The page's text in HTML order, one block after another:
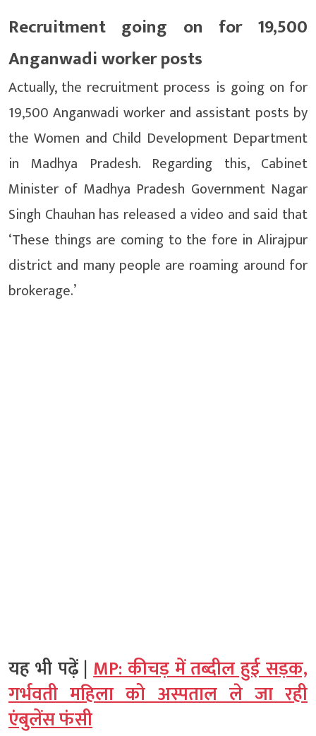
Recruitment going on for 19,500
Anganwadi worker posts
Actually, the recruitment process is going on for
19,500 Anganwadi worker and assistant posts by
the Women and Child Development Department
in Madhya Pradesh. Regarding this, Cabinet
Minister of Madhya Pradesh Government Nagar
Singh Chauhan has released a video and said that
‘These things are coming to the fore in Alirajpur
district and many people are roaming around for
brokerage.’
यह भी पढ़ें |MP: कीचड़ में तब्दील हुई सड़क,
गर्भवती महिला को अस्पताल ले जा रही
एंबुलेंस फंसी